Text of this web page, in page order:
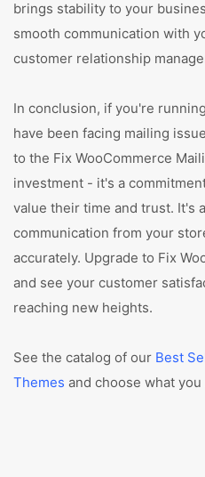
brings stability to your
smooth communication with
customer relationship
In conclusion, if you're
have been facing mailing
to the Fix WooCommerce
investment - it's a
value their time and trust. It's
communication from your
accurately. Upgrade to Fix
and see your customer
reaching new heights.
See the catalog of our Best
Themes and choose what you